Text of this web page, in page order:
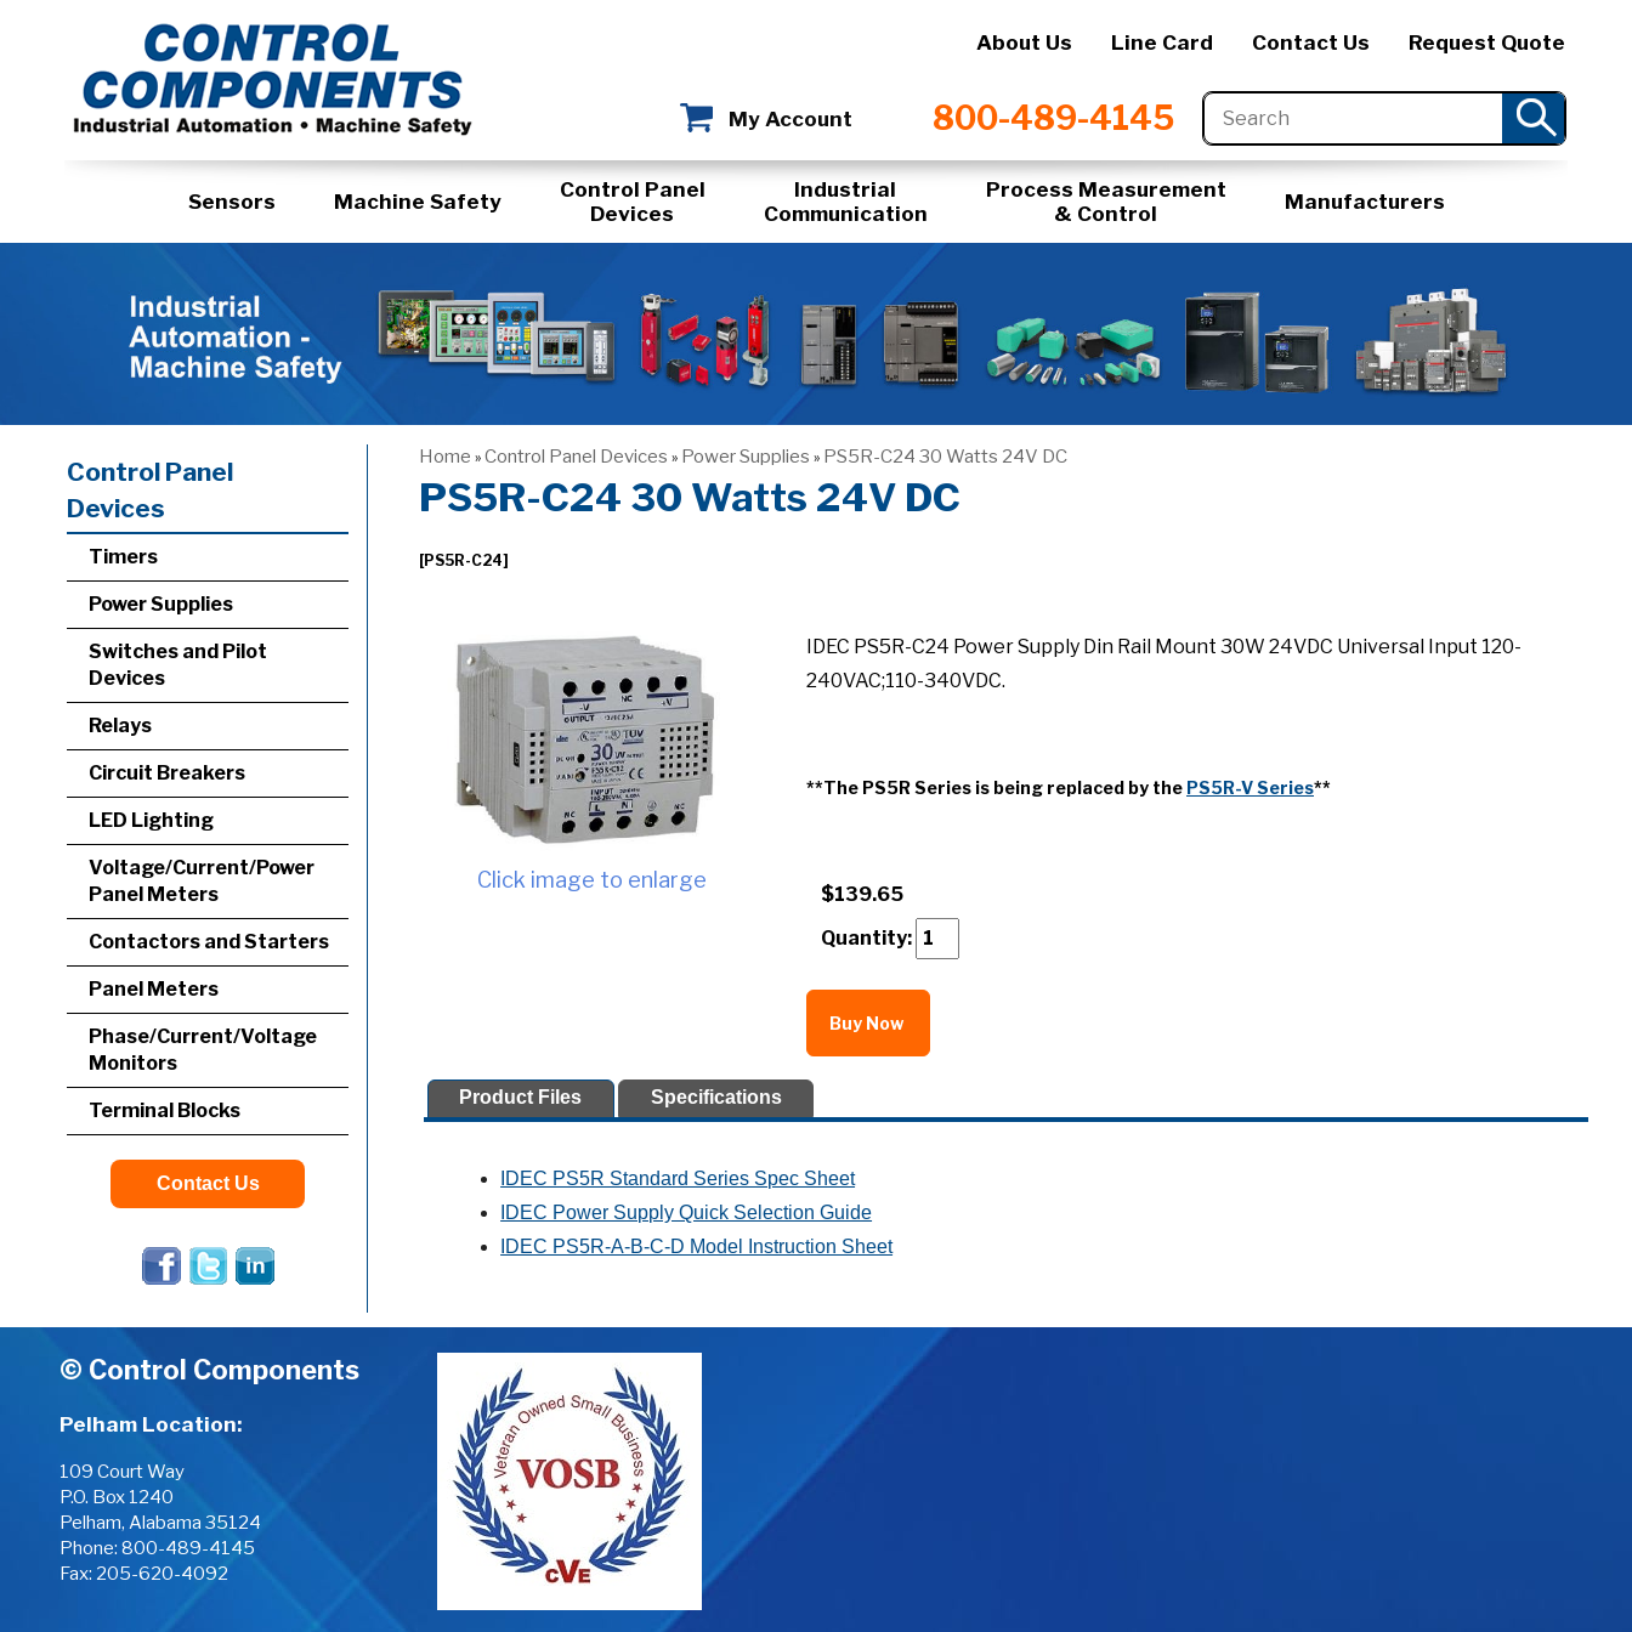
About Us Line Card Contact Us Request Quote
My Account 800-489-4145
Sensors Machine Safety
Control Panel
Devices
Industrial
Communication
Process Measurement
& Control
Manufacturers
Home » Control Panel Devices » Power Supplies » PS5R-C24 30 Watts 24V DC
PS5R-C24 30 Watts 24V DC
[PS5R-C24]
Click image to enlarge
IDEC PS5R-C24 Power Supply Din Rail Mount 30W 24VDC Universal Input 120-
240VAC;110-340VDC.
**The PS5R Series is being replaced by the PS5R-V Series**
$139.65
Quantity:
Buy Now
Product Files Specifications
IDEC PS5R Standard Series Spec Sheet
IDEC Power Supply Quick Selection Guide
IDEC PS5R-A-B-C-D Model Instruction Sheet
Control Panel
Devices
Timers
Power Supplies
Switches and Pilot
Devices
Relays
Circuit Breakers
LED Lighting
Voltage/Current/Power
Panel Meters
Contactors and Starters
Panel Meters
Phase/Current/Voltage
Monitors
Terminal Blocks
Contact Us
© Control Components
Pelham Location:
109 Court Way
P.O. Box 1240
Pelham, Alabama 35124
Phone: 800-489-4145
Fax: 205-620-4092